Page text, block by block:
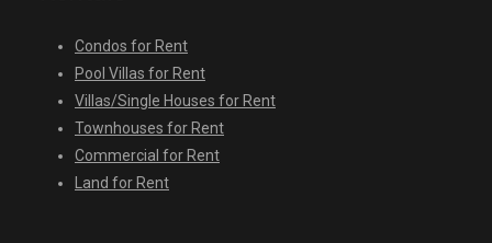
Condos for Rent
Pool Villas for Rent
Villas/Single Houses for Rent
Townhouses for Rent
Commercial for Rent
Land for Rent